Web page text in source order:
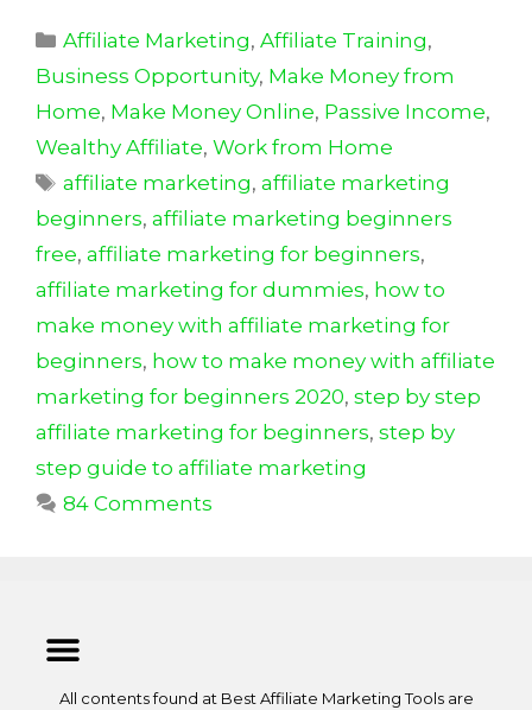
e
b
o
o
k
te
r
l
re
st
ts
A
p
p
e
dI
n
e
Affiliate Marketing,Affiliate Training,
Business Opportunity, Make Money from
Home, Make Money Online, Passive Income,
Wealthy Affiliate, Work from Home
affiliate marketing,affiliate marketing
beginners, affiliate marketing beginners
free, affiliate marketing for beginners,
affiliate marketing for dummies, how to
make money with affiliate marketing for
beginners, how to make money with affiliate
marketing for beginners 2020, step by step
affiliate marketing for beginners, step by
step guide to affiliate marketing
84 Comments
All contents found at Best Affiliate Marketing Tools are